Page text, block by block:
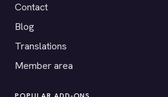
Contact
Blog
Translations
Member area